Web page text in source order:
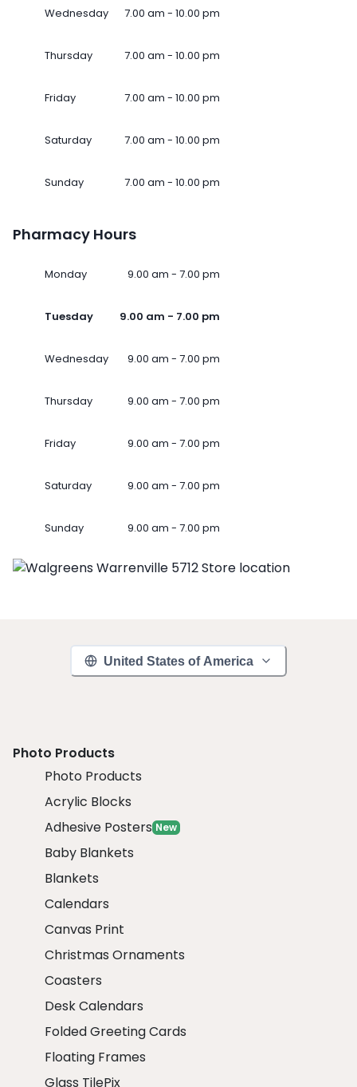
Wednesday 7.00 am - 10.00 pm
Thursday 7.00 am - 10.00 pm
Friday 7.00 am - 10.00 pm
Saturday 7.00 am - 10.00 pm
Sunday 7.00 am - 10.00 pm
Pharmacy Hours
Monday 9.00 am - 7.00 pm
Tuesday 9.00 am - 7.00 pm
Wednesday 9.00 am - 7.00 pm
Thursday 9.00 am - 7.00 pm
Friday 9.00 am - 7.00 pm
Saturday 9.00 am - 7.00 pm
Sunday 9.00 am - 7.00 pm
United States of America
Photo Products
Photo Products
Acrylic Blocks
Adhesive Posters New
Baby Blankets
Blankets
Calendars
Canvas Print
Christmas Ornaments
Coasters
Desk Calendars
Folded Greeting Cards
Floating Frames
Glass TilePix